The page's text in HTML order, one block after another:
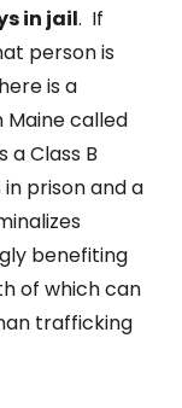
in jail. If
person is
is a
Maine called
a Class B
prison and a
benefiting
of which can
trafficking